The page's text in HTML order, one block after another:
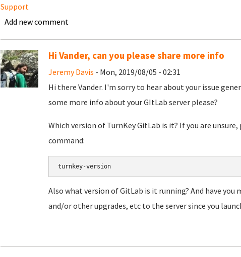
Support
Add new comment
Hi Vander, can you please share more info
Jeremy Davis - Mon, 2019/08/05 - 02:31
Hi there Vander. I'm sorry to hear about your issue
some more info about your GItLab server please?
Which version of TurnKey GitLab is it? If you are
command:
turnkey-version
Also what version of GitLab is it running? And have
and/or other upgrades, etc to the server since you